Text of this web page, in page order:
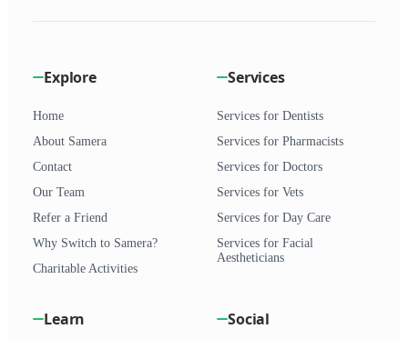
Explore
Home
About Samera
Contact
Our Team
Refer a Friend
Why Switch to Samera?
Charitable Activities
Services
Services for Dentists
Services for Pharmacists
Services for Doctors
Services for Vets
Services for Day Care
Services for Facial
Aestheticians
Learn Social